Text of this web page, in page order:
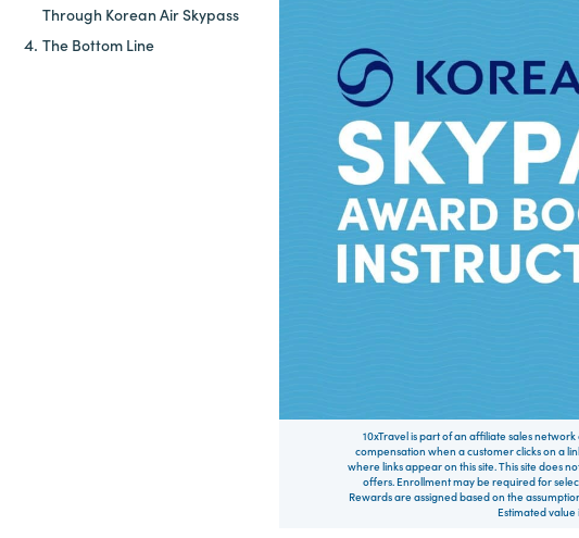
Through Korean Air Skypass
The Bottom Line
10xTravel is part of an affiliate sales
compensation when a customer clicks on a
where links appear on this site. This site does
offers. Enrollment may be required for
Rewards are assigned based on the
Estimated